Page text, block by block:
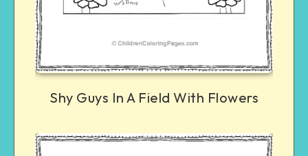
Shy Guys In A Field With Flowers